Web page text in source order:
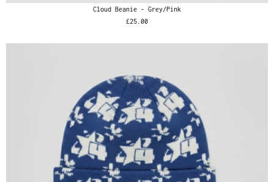
Cloud Beanie - Grey/Pink
£25.00